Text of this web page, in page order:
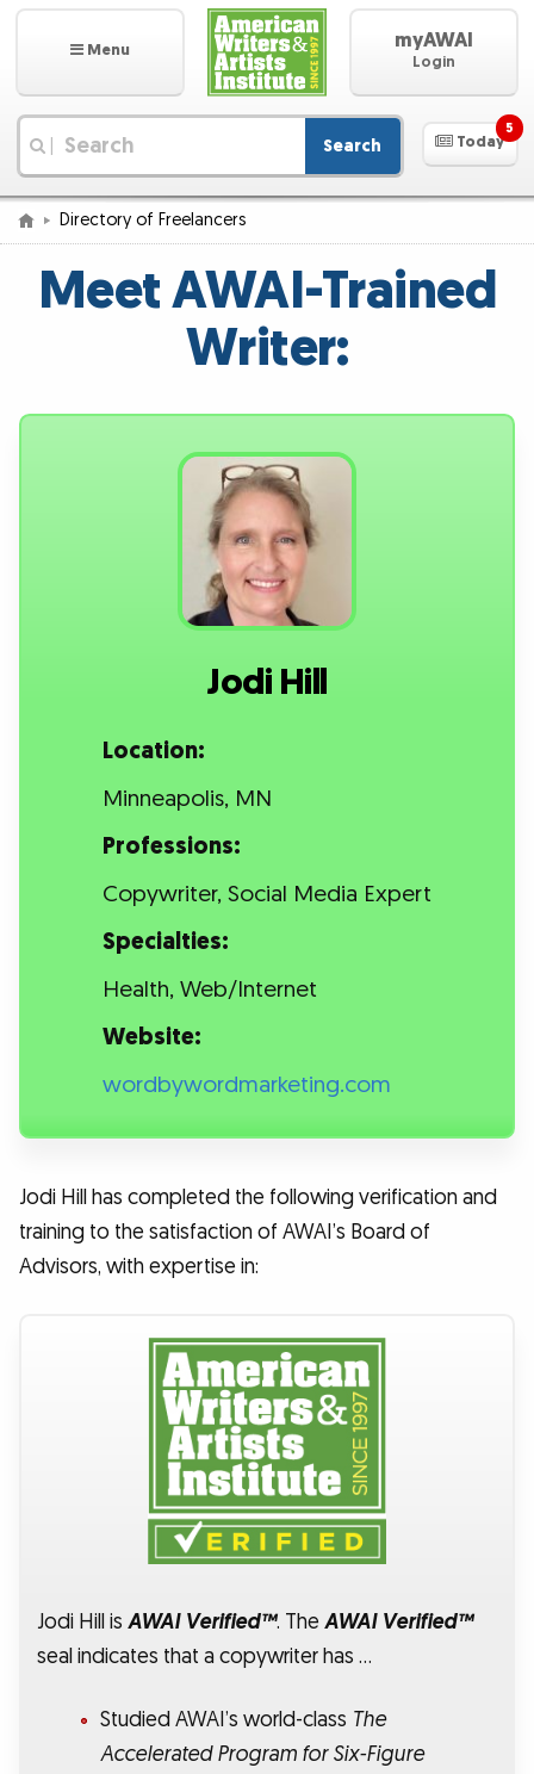
Menu myAWAI
Login
Search Today
5
Directory of Freelancers
Meet AWAI-Trained
Writer:
Jodi Hill
Location:
Minneapolis, MN
Professions:
Copywriter, Social Media Expert
Specialties:
Health, Web/Internet
Website:
wordbywordmarketing.com
Jodi Hill has completed the following verification and
training to the satisfaction of AWAI’s Board of
Advisors, with expertise in:
Jodi Hill isAWAI Verified™. TheAWAI Verified™
seal indicates that a copywriter has …
Studied AWAI’s world-class The
Accelerated Program for Six-Figure